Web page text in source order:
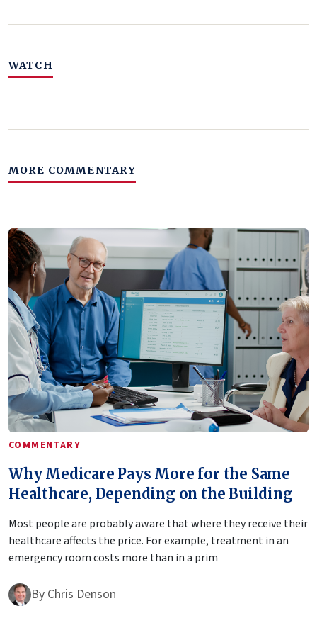
WATCH
MORE COMMENTARY
COMMENTARY
Why Medicare Pays More for the Same
Healthcare, Depending on the Building
Most people are probably aware that where they receive their
healthcare affects the price. For example, treatment in an
emergency room costs more than in a prim
By Chris Denson